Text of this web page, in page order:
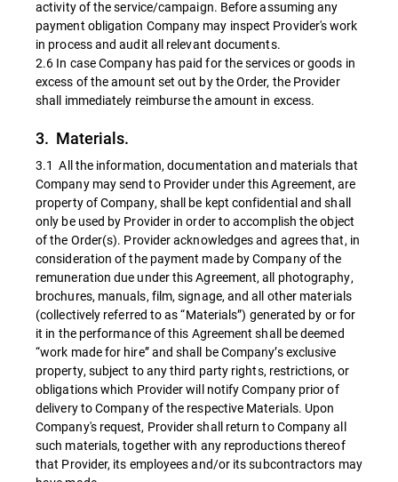
activity of the service/campaign. Before assuming any
payment obligation Company may inspect Provider's work
in process and audit all relevant documents.
2.6 In case Company has paid for the services or goods in
excess of the amount set out by the Order, the Provider
shall immediately reimburse the amount in excess.
3. Materials.
3.1 All the information, documentation and materials that
Company may send to Provider under this Agreement, are
property of Company, shall be kept confidential and shall
only be used by Provider in order to accomplish the object
of the Order(s). Provider acknowledges and agrees that, in
consideration of the payment made by Company of the
remuneration due under this Agreement, all photography,
brochures, manuals, film, signage, and all other materials
(collectively referred to as “Materials”) generated by or for
it in the performance of this Agreement shall be deemed
“work made for hire” and shall be Company’s exclusive
property, subject to any third party rights, restrictions, or
obligations which Provider will notify Company prior of
delivery to Company of the respective Materials. Upon
Company's request, Provider shall return to Company all
such materials, together with any reproductions thereof
that Provider, its employees and/or its subcontractors may